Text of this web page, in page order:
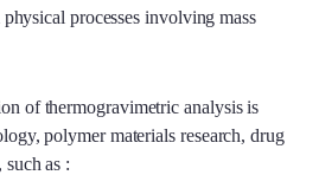
processes involving mass
of thermogravimetric analysis is
polymer materials research, drug
such as :